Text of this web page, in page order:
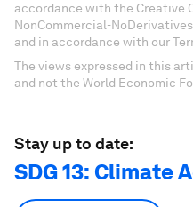
accordance with the Creative
NonCommercial-
and in accordance with our
The views expressed in this
and not the World Economic
Stay up to date:
SDG 13: Climate